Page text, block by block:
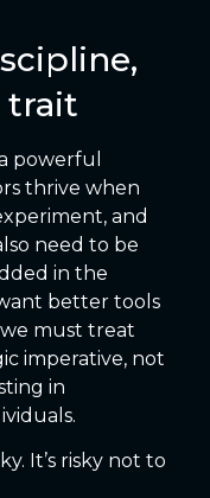
trait
powerful
thrive when
and
need to be
in the
better tools
we must treat
imperative, not
in
It’s risky not to